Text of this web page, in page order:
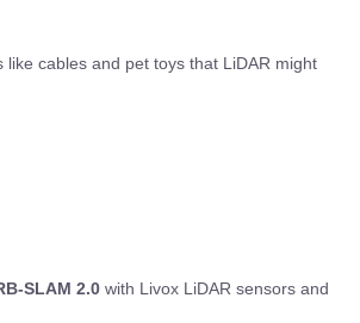
cables and pet toys that LiDAR might
SLAM 2.0 with Livox LiDAR sensors and